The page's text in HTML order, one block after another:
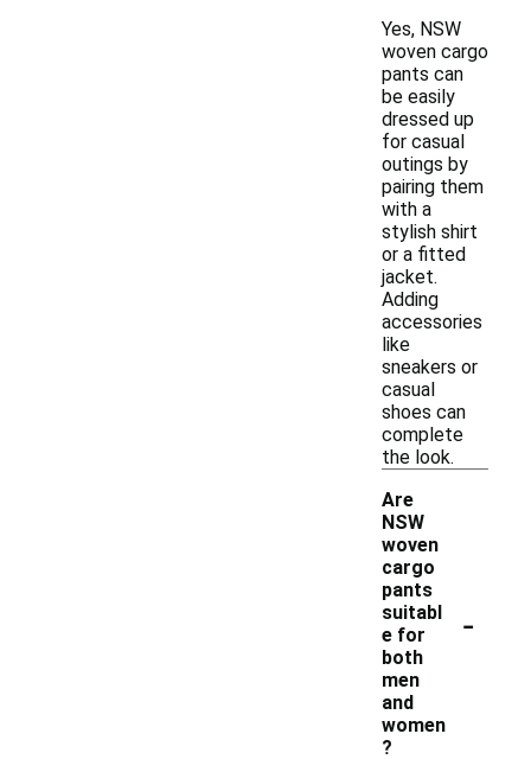
Yes, NSW
woven cargo
pants can
be easily
dressed up
for casual
outings by
pairing them
with a
stylish shirt
or a fitted
jacket.
Adding
accessories
like
sneakers or
casual
shoes can
complete
the look.
Are
NSW
woven
cargo
pants
suitabl
e for
both
men
and
women
?
-